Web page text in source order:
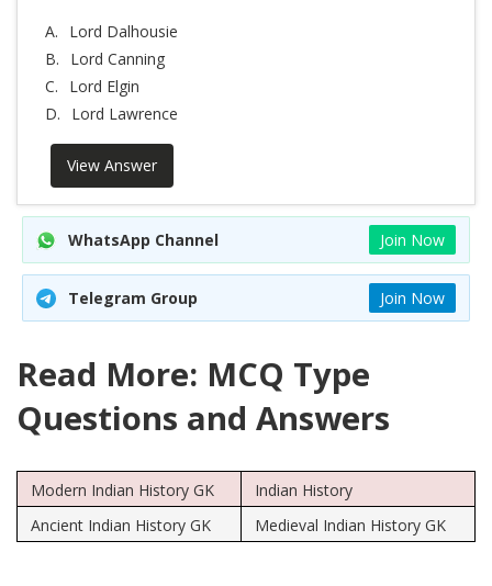
A.
Lord Dalhousie
B.
Lord Canning
C.
Lord Elgin
D.
Lord Lawrence
View Answer
WhatsApp Channel Join Now
Telegram Group Join Now
Read More: MCQ Type
Questions and Answers
Modern Indian History GK
Indian History
Ancient Indian History GK
Medieval Indian History GK